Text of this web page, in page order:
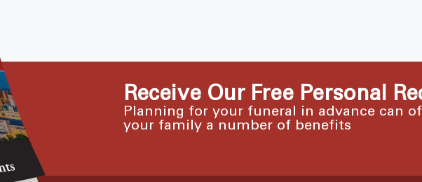
Receive Our Free Personal
Planning for your funeral in advance can
your family a number of benefits